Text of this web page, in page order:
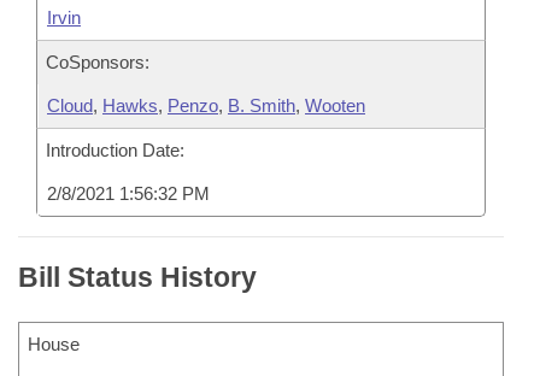
Irvin
CoSponsors:
Cloud, Hawks, Penzo, B. Smith, Wooten
Introduction Date:
2/8/2021 1:56:32 PM
Bill Status History
House